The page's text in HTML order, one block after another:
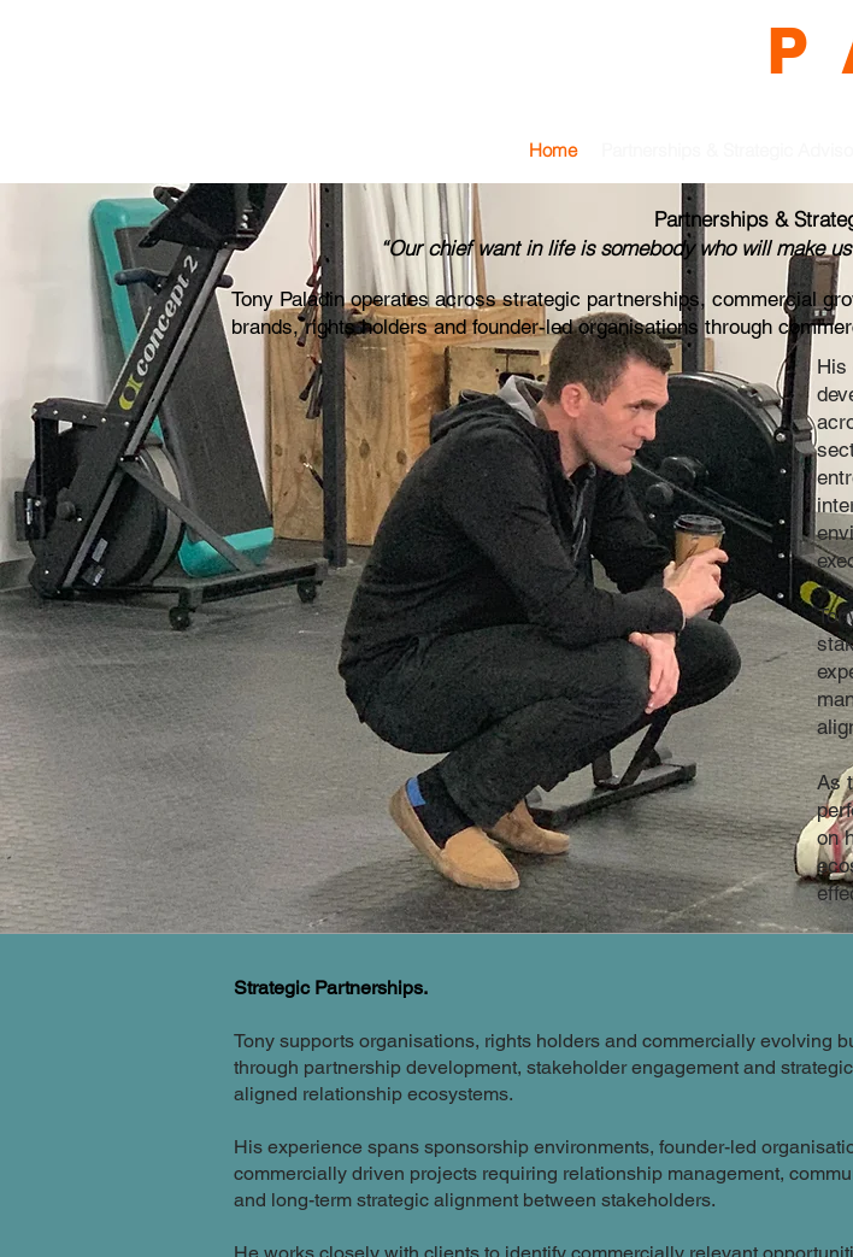
P
Home
Partnerships &
“Our chief want in life is somebody who will make
Tony Paladin operates across strategic partnerships, commercial
brands, rights holders and founder-led organisations through
His
As
on
Strategic Partnerships.
Tony supports organisations, rights holders and commercially evolving
through partnership development, stakeholder engagement and
aligned relationship ecosystems.
His experience spans sponsorship environments, founder-led
commercially driven projects requiring relationship management,
and long-term strategic alignment between stakeholders.